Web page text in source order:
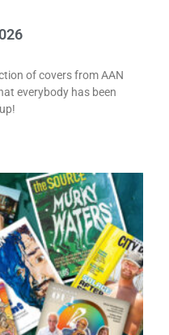
of covers from AAN
everybody has been